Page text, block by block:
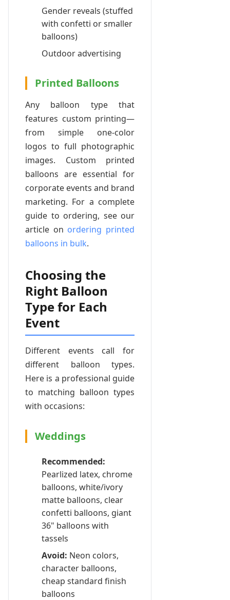
Gender reveals (stuffed
with confetti or smaller
balloons)
Outdoor advertising
Printed Balloons
Any balloon type that
features custom printing—
from simple one-color
logos to full photographic
images. Custom printed
balloons are essential for
corporate events and brand
marketing. For a complete
guide to ordering, see our
article on ordering printed
balloons in bulk.
Choosing the
Right Balloon
Type for Each
Event
Different events call for
different balloon types.
Here is a professional guide
to matching balloon types
with occasions:
Weddings
Recommended:
Pearlized latex, chrome
balloons, white/ivory
matte balloons, clear
confetti balloons, giant
36" balloons with
tassels
Avoid: Neon colors,
character balloons,
cheap standard finish
balloons